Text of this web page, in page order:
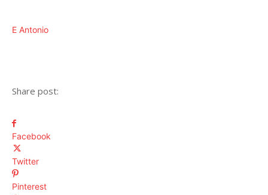
E Antonio
Share post:
Facebook
Twitter
Pinterest